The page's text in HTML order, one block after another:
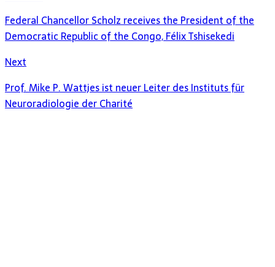
Federal Chancellor Scholz receives the President of the
Democratic Republic of the Congo, Félix Tshisekedi
Next
Prof. Mike P. Wattjes ist neuer Leiter des Instituts für
Neuroradiologie der Charité